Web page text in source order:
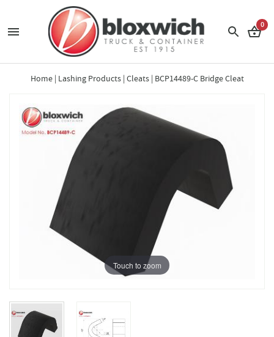
0
Home| Lashing Products| Cleats| BCP14489-C Bridge Cleat
Touch to zoom